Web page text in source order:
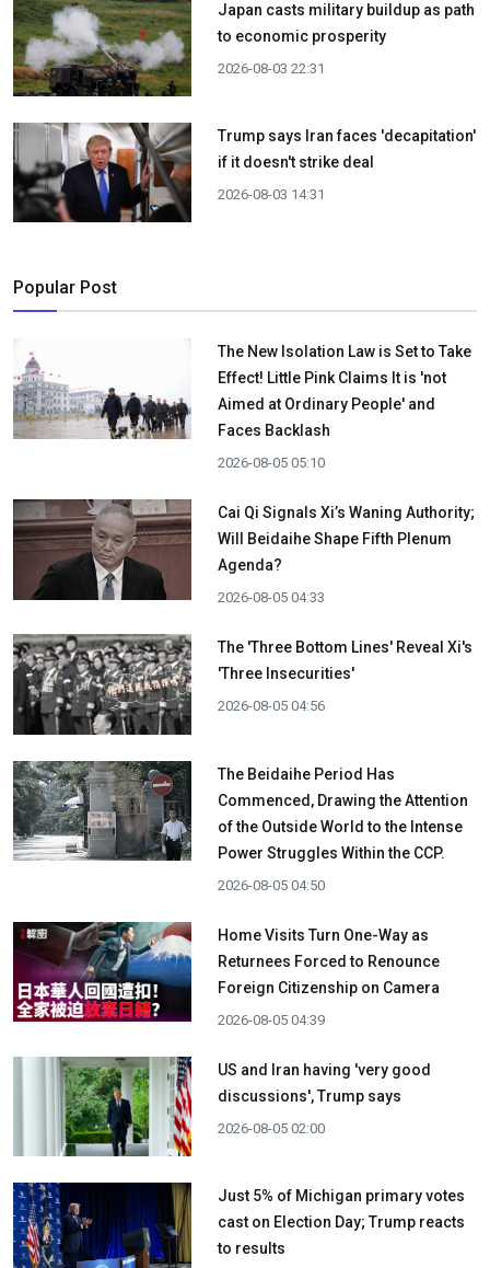
Japan casts military buildup as path
to economic prosperity
2026-08-03 22:31
Trump says Iran faces 'decapitation'
if it doesn't strike deal
2026-08-03 14:31
Popular Post
The New Isolation Law is Set to Take
Effect! Little Pink Claims It is 'not
Aimed at Ordinary People' and
Faces Backlash
2026-08-05 05:10
Cai Qi Signals Xi’s Waning Authority;
Will Beidaihe Shape Fifth Plenum
Agenda?
2026-08-05 04:33
The 'Three Bottom Lines' Reveal Xi's
'Three Insecurities'
2026-08-05 04:56
The Beidaihe Period Has
Commenced, Drawing the Attention
of the Outside World to the Intense
Power Struggles Within the CCP.
2026-08-05 04:50
Home Visits Turn One-Way as
Returnees Forced to Renounce
Foreign Citizenship on Camera
2026-08-05 04:39
US and Iran having 'very good
discussions', Trump says
2026-08-05 02:00
Just 5% of Michigan primary votes
cast on Election Day; Trump reacts
to results